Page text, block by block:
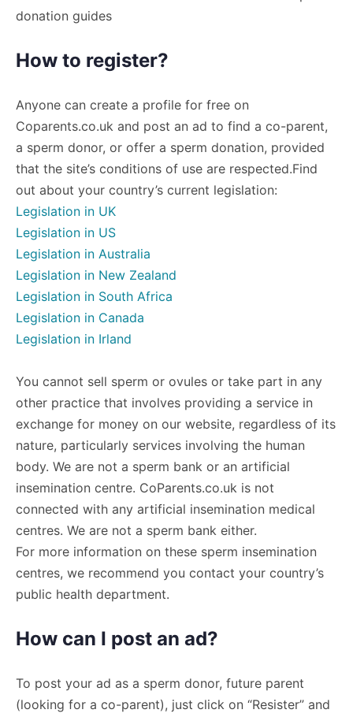
donation guides
How to register?
Anyone can create a profile for free on
Coparents.co.uk and post an ad to find a co-parent,
a sperm donor, or offer a sperm donation, provided
that the site’s conditions of use are respected.Find
out about your country’s current legislation:
Legislation in UK
Legislation in US
Legislation in Australia
Legislation in New Zealand
Legislation in South Africa
Legislation in Canada
Legislation in Irland
You cannot sell sperm or ovules or take part in any
other practice that involves providing a service in
exchange for money on our website, regardless of its
nature, particularly services involving the human
body. We are not a sperm bank or an artificial
insemination centre. CoParents.co.uk is not
connected with any artificial insemination medical
centres. We are not a sperm bank either.
For more information on these sperm insemination
centres, we recommend you contact your country’s
public health department.
How can I post an ad?
To post your ad as a sperm donor, future parent
(looking for a co-parent), just click on “Resister” and